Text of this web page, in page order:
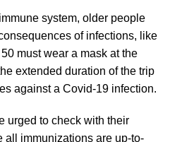
system, older people
of infections, like
must wear a mask at the
extended duration of the trip
against a Covid-19 infection.
urged to check with their
all immunizations are up-to-